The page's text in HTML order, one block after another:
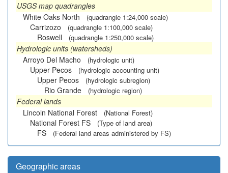
USGS map quadrangles
White Oaks North
(quadrangle 1:24,000 scale)
Carrizozo (quadrangle 1:100,000 scale)
Roswell (quadrangle 1:250,000 scale)
Hydrologic units (watersheds)
Arroyo Del Macho
(hydrologic unit)
Upper Pecos (hydrologic accounting unit)
Upper Pecos (hydrologic subregion)
Rio Grande (hydrologic region)
Federal lands
Lincoln National Forest
(National Forest)
National Forest FS (Type of land area)
FS (Federal land areas administered by FS)
Geographic areas